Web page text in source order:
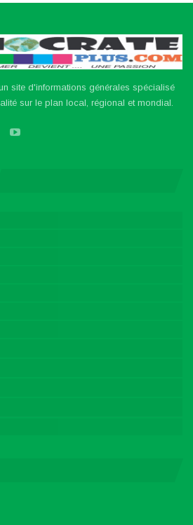
site d'informations générales spécialisé
sur le plan local, régional et mondial.